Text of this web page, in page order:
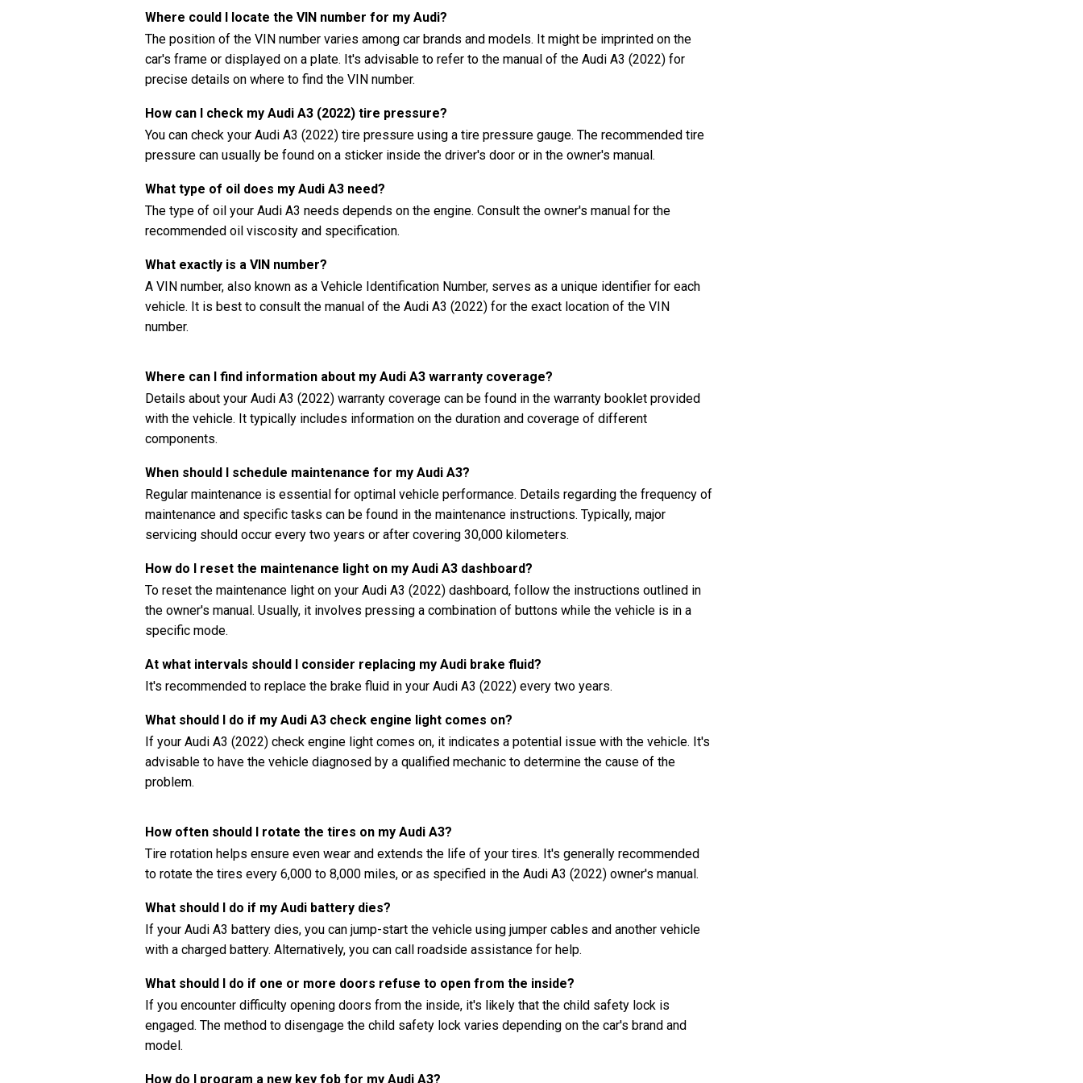
Where could I locate the VIN number for my Audi?
The position of the VIN number varies among car brands and models. It might be imprinted on the
car's frame or displayed on a plate. It's advisable to refer to the manual of the Audi A3 (2022) for
precise details on where to find the VIN number.
How can I check my Audi A3 (2022) tire pressure?
You can check your Audi A3 (2022) tire pressure using a tire pressure gauge. The recommended tire
pressure can usually be found on a sticker inside the driver's door or in the owner's manual.
What type of oil does my Audi A3 need?
The type of oil your Audi A3 needs depends on the engine. Consult the owner's manual for the
recommended oil viscosity and specification.
What exactly is a VIN number?
A VIN number, also known as a Vehicle Identification Number, serves as a unique identifier for each
vehicle. It is best to consult the manual of the Audi A3 (2022) for the exact location of the VIN
number.
Where can I find information about my Audi A3 warranty coverage?
Details about your Audi A3 (2022) warranty coverage can be found in the warranty booklet provided
with the vehicle. It typically includes information on the duration and coverage of different
components.
When should I schedule maintenance for my Audi A3?
Regular maintenance is essential for optimal vehicle performance. Details regarding the frequency of
maintenance and specific tasks can be found in the maintenance instructions. Typically, major
servicing should occur every two years or after covering 30,000 kilometers.
How do I reset the maintenance light on my Audi A3 dashboard?
To reset the maintenance light on your Audi A3 (2022) dashboard, follow the instructions outlined in
the owner's manual. Usually, it involves pressing a combination of buttons while the vehicle is in a
specific mode.
At what intervals should I consider replacing my Audi brake fluid?
It's recommended to replace the brake fluid in your Audi A3 (2022) every two years.
What should I do if my Audi A3 check engine light comes on?
If your Audi A3 (2022) check engine light comes on, it indicates a potential issue with the vehicle. It's
advisable to have the vehicle diagnosed by a qualified mechanic to determine the cause of the
problem.
How often should I rotate the tires on my Audi A3?
Tire rotation helps ensure even wear and extends the life of your tires. It's generally recommended
to rotate the tires every 6,000 to 8,000 miles, or as specified in the Audi A3 (2022) owner's manual.
What should I do if my Audi battery dies?
If your Audi A3 battery dies, you can jump-start the vehicle using jumper cables and another vehicle
with a charged battery. Alternatively, you can call roadside assistance for help.
What should I do if one or more doors refuse to open from the inside?
If you encounter difficulty opening doors from the inside, it's likely that the child safety lock is
engaged. The method to disengage the child safety lock varies depending on the car's brand and
model.
How do I program a new key fob for my Audi A3?